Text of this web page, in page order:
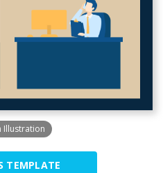
Illustration
TEMPLATE